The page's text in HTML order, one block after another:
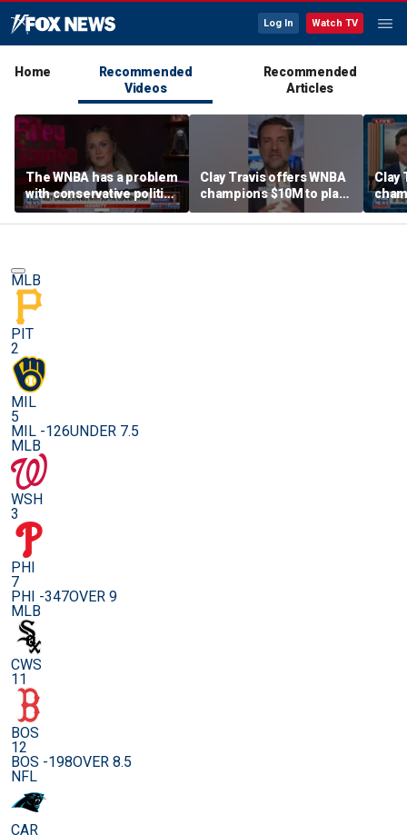
Log In Watch TV
Home
Recommended
Videos
Recommended
Articles
The WNBA has a problem
with conservative politics
in sports: Riley Gaines
Clay Travis offers WNBA
champions $10M to play
boys' high school team
Clay
MLB
PIT
2
MIL
5
MIL -126UNDER 7.5
MLB
WSH
3
PHI
7
PHI -347OVER 9
MLB
CWS
11
BOS
12
BOS -198OVER 8.5
NFL
CAR